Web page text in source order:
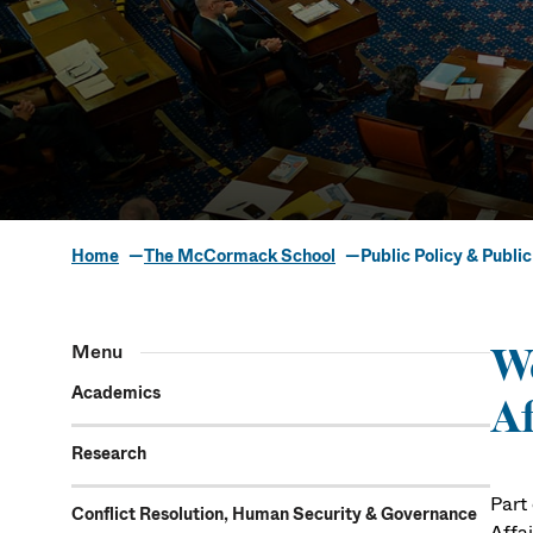
Home The McCormack School Public Policy &
Menu
Academics
Research
Conflict Resolution, Human Security & Governance Part